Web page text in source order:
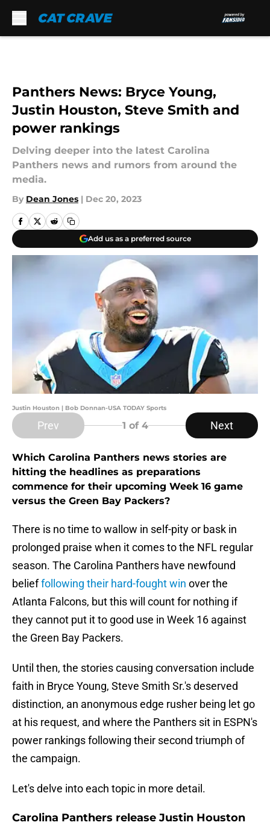
Panthers News: Bryce Young,
Justin Houston, Steve Smith and
power rankings
Delving deeper into the latest Carolina
Panthers news and rumors from around the
media.
By Dean Jones | Dec 20, 2023
Add us as a preferred source
Justin Houston | Bob Donnan-USA TODAY Sports
Prev 1 of 4 Next
Which Carolina Panthers news stories are
hitting the headlines as preparations
commence for their upcoming Week 16 game
versus the Green Bay Packers?
There is no time to wallow in self-pity or bask in
prolonged praise when it comes to the NFL regular
season. The Carolina Panthers have newfound
belieffollowing their hard-fought win over the
Atlanta Falcons, but this will count for nothing if
they cannot put it to good use in Week 16 against
the Green Bay Packers.
Until then, the stories causing conversation include
faith in Bryce Young, Steve Smith Sr.'s deserved
distinction, an anonymous edge rusher being let go
at his request, and where the Panthers sit in ESPN's
power rankings following their second triumph of
the campaign.
Let's delve into each topic in more detail.
Carolina Panthers release Justin Houston